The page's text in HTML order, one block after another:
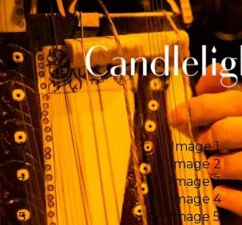
Image 1
Image 2
Image 3
Image 4
Image 5